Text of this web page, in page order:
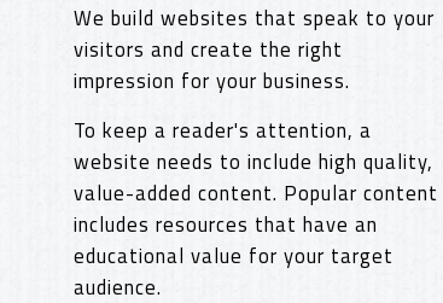
We build websites that speak to your
visitors and create the right
impression for your business.
To keep a reader's attention, a
website needs to include high quality,
value-added content. Popular content
includes resources that have an
educational value for your target
audience.